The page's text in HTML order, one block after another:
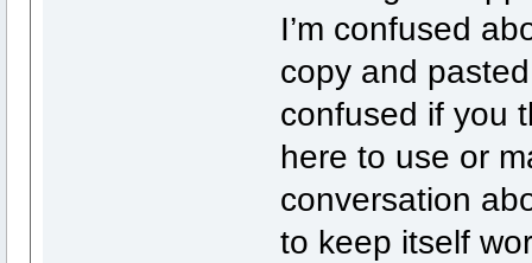
I’m confused
copy and
confused if you
here to use or
conversation
to keep itself